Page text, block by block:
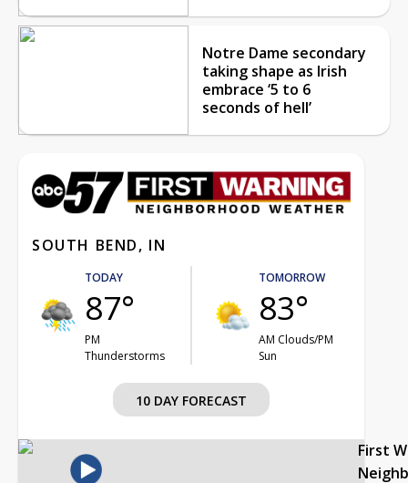
Notre Dame secondary
taking shape as Irish
embrace ‘5 to 6
seconds of hell’
SOUTH BEND, IN
TODAY
87°
PM
Thunderstorms
TOMORROW
83°
AM Clouds/PM
Sun
10 DAY FORECAST
First